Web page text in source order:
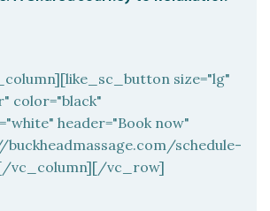
size="lg"
color="black"
header="Book now"
schedule-
vc_column][/vc_row]